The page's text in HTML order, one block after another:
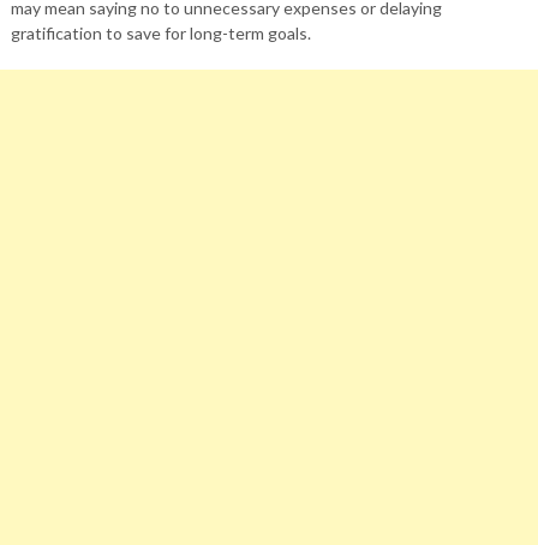
may mean saying no to unnecessary expenses or delaying
gratification to save for long-term goals.